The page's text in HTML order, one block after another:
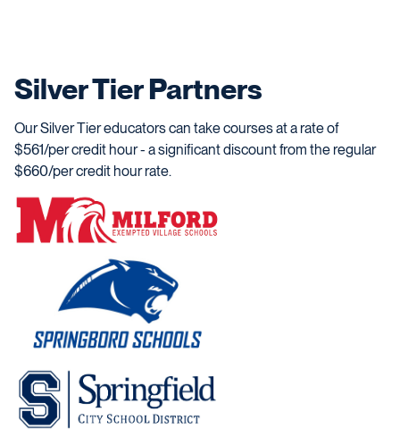
Silver Tier Partners
Our Silver Tier educators can take courses at a rate of
$561/per credit hour - a significant discount from the regular
$660/per credit hour rate.